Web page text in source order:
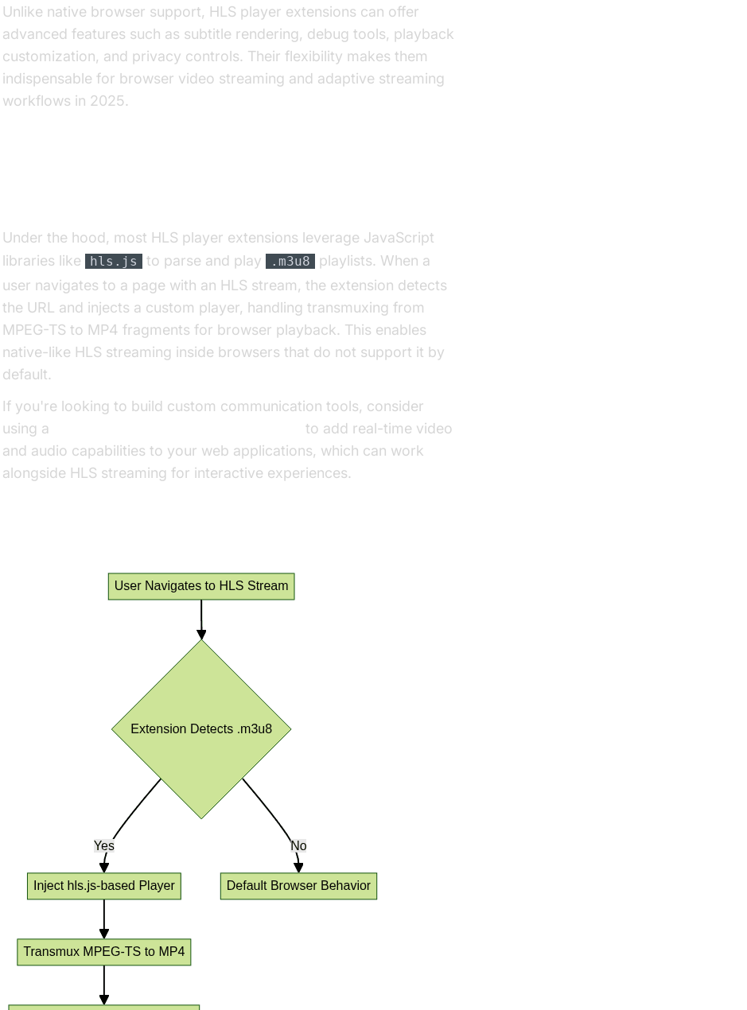
Unlike native browser support, HLS player extensions can offer
advanced features such as subtitle rendering, debug tools, playback
customization, and privacy controls. Their flexibility makes them
indispensable for browser video streaming and adaptive streaming
workflows in 2025.
Under the hood, most HLS player extensions leverage JavaScript
libraries like
hls.js to parse and play .m3u8
playlists. When a
user navigates to a page with an HLS stream, the extension detects
the URL and injects a custom player, handling transmuxing from
MPEG-TS to MP4 fragments for browser playback. This enables
native-like HLS streaming inside browsers that do not support it by
default.
If you're looking to build custom communication tools, consider
using a
to add real-time video
and audio capabilities to your web applications, which can work
alongside HLS streaming for interactive experiences.